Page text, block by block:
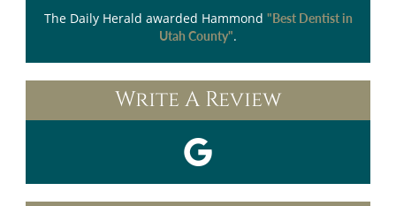
The Daily Herald awarded Hammond "Best Dentist in
Utah County".
Write A Review